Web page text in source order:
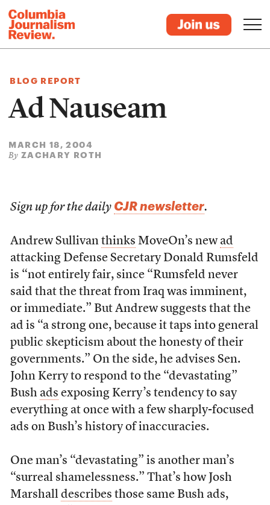
BLOG REPORT
Ad Nauseam
MARCH 18, 2004
By ZACHARY ROTH
Sign up for the daily CJR newsletter.
Andrew Sullivan thinks MoveOn’s new ad
attacking Defense Secretary Donald Rumsfeld
is “not entirely fair, since “Rumsfeld never
said that the threat from Iraq was imminent,
or immediate.” But Andrew suggests that the
ad is “a strong one, because it taps into general
public skepticism about the honesty of their
governments.” On the side, he advises Sen.
John Kerry to respond to the “devastating”
Bush ads exposing Kerry’s tendency to say
everything at once with a few sharply-focused
ads on Bush’s history of inaccuracies.
One man’s “devastating” is another man’s
“surreal shamelessness.” That’s how Josh
Marshall describes those same Bush ads,